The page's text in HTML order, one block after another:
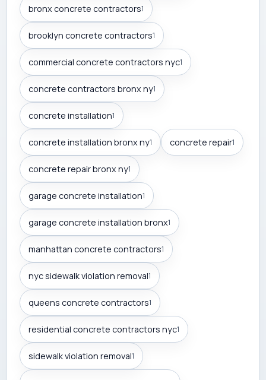
bronx concrete contractors1
brooklyn concrete contractors1
commercial concrete contractors nyc1
concrete contractors bronx ny1
concrete installation1
concrete installation bronx ny1 concrete repair1
concrete repair bronx ny1
garage concrete installation1
garage concrete installation bronx1
manhattan concrete contractors1
nyc sidewalk violation removal1
queens concrete contractors1
residential concrete contractors nyc1
sidewalk violation removal1